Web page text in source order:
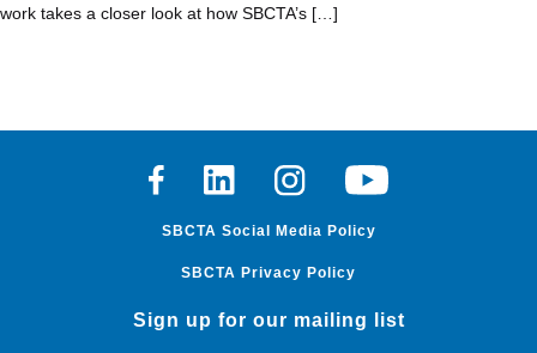
work takes a closer look at how SBCTA’s […]
FacebookLinkedinInstagramYoutube
SBCTA Social Media Policy
SBCTA Privacy Policy
Sign up for our mailing list